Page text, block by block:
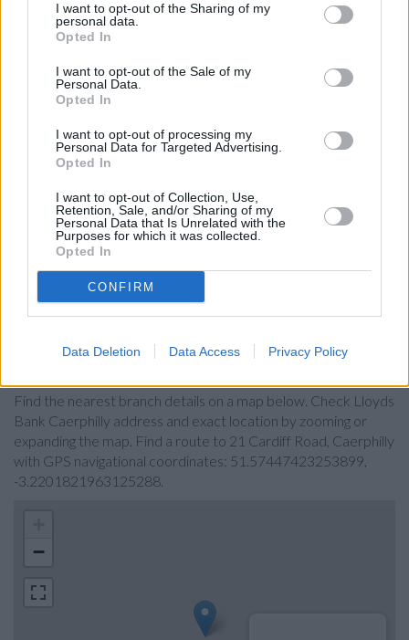
I want to opt-out of the Sharing of my
personal data.
Opted In
I want to opt-out of the Sale of my
Personal Data.
Opted In
I want to opt-out of processing my
Personal Data for Targeted Advertising.
Opted In
I want to opt-out of Collection, Use,
Retention, Sale, and/or Sharing of my
Personal Data that Is Unrelated with the
Purposes for which it was collected.
Opted In
CONFIRM
Data Deletion Data Access Privacy Policy
Santander in Caerphilly
HSBC in Caerphilly
Barclays Bank in Caerphilly
RBS in Roath
Metro Bank in Cardiff, 507 Newport Road
Leeds Building Society in Cardiff
Map for Lloyds Bank Caerphilly
Find the nearest branch details on a map below. Check Lloyds
Bank Caerphilly address and exact location by zooming or
expanding the map. Find a route to 21 Cardiff Road, Caerphilly
with GPS navigational coordinates: 51.57447423253899,
-3.2201821963125288.
−